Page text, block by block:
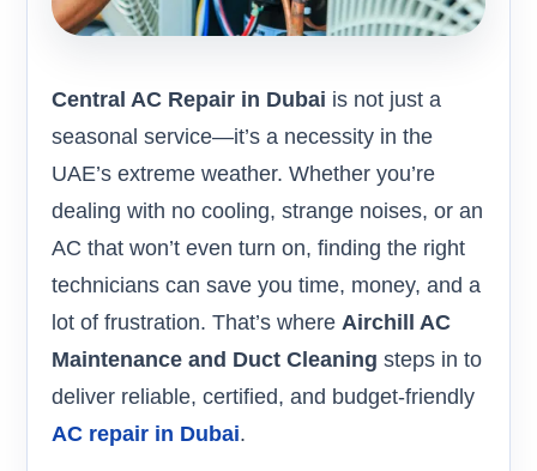
Central AC Repair in Dubai is not just a
seasonal service—it’s a necessity in the
UAE’s extreme weather. Whether you’re
dealing with no cooling, strange noises, or an
AC that won’t even turn on, finding the right
technicians can save you time, money, and a
lot of frustration. That’s where Airchill AC
Maintenance and Duct Cleaning steps in to
deliver reliable, certified, and budget-friendly
AC repair in Dubai.